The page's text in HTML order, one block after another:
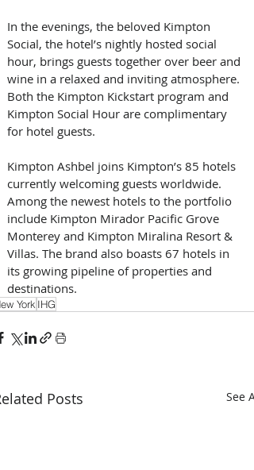
In the evenings, the beloved Kimpton
Social, the hotel’s nightly hosted social
hour, brings guests together over beer and
wine in a relaxed and inviting atmosphere.
Both the Kimpton Kickstart program and
Kimpton Social Hour are complimentary
for hotel guests.
Kimpton Ashbel joins Kimpton’s 85 hotels
currently welcoming guests worldwide.
Among the newest hotels to the portfolio
include Kimpton Mirador Pacific Grove
Monterey and Kimpton Miralina Resort &
Villas. The brand also boasts 67 hotels in
its growing pipeline of properties and
destinations.
York IHG
Posts See All